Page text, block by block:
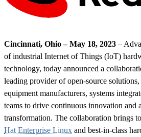
Cincinnati, Ohio – May 18, 2023 –
of industrial Internet of Things (IoT)
technology, today announced a
leading provider of open-source
equipment manufacturers, systems
teams to drive continuous innovation and
transformation. The collaboration brings
Hat Enterprise Linux and best-in-class